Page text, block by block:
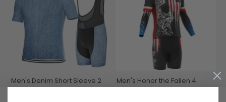
Men's Denim Short Sleeve 2
Piece Cycling Kit
Men's Honor the Fallen 4
Piece Cycling Kit